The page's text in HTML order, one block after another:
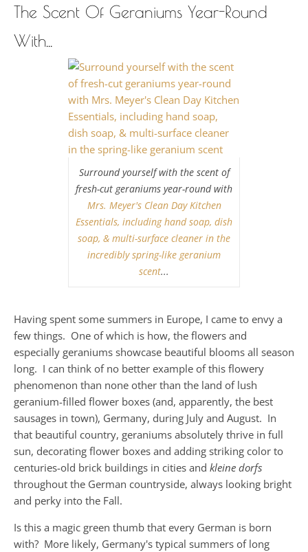
The Scent Of Geraniums Year-Round
With...
Surround yourself with the scent of
fresh-cut geraniums year-round with
Mrs. Meyer's Clean Day Kitchen
Essentials, including hand soap, dish
soap, & multi-surface cleaner in the
incredibly spring-like geranium
scent...
Having spent some summers in Europe, I came to envy a
few things. One of which is how, the flowers and
especially geraniums showcase beautiful blooms all season
long. I can think of no better example of this flowery
phenomenon than none other than the land of lush
geranium-filled flower boxes (and, apparently, the best
sausages in town), Germany, during July and August. In
that beautiful country, geraniums absolutely thrive in full
sun, decorating flower boxes and adding striking color to
centuries-old brick buildings in cities and kleine dorfs
throughout the German countryside, always looking bright
and perky into the Fall.
Is this a magic green thumb that every German is born
with? More likely, Germany's typical summers of long